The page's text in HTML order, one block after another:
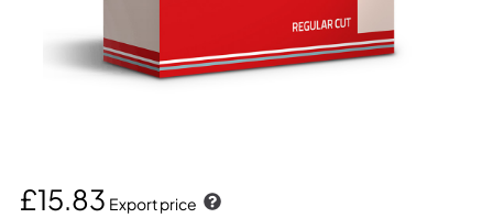
£15.83 Export price